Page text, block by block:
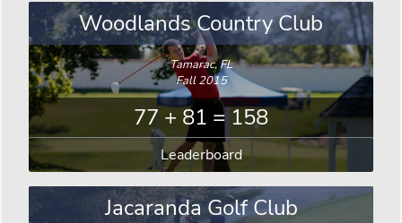
Woodlands Country Club
Tamarac, FL
Fall 2015
77 + 81 = 158
Leaderboard
Jacaranda Golf Club